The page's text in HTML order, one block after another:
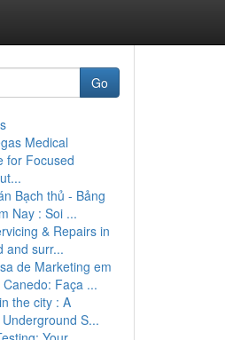
Go
Medical
for Focused
Bạch thủ - Bảng
Nay : Soi ...
& Repairs in
and surr...
de Marketing em
Faça ...
the city : A
S...